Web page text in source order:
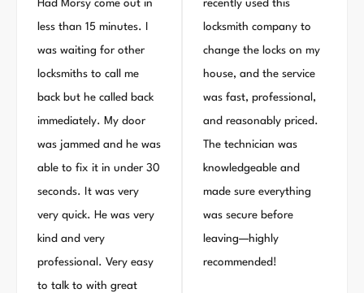
Had Morsy come out in
less than 15 minutes. I
was waiting for other
locksmiths to call me
back but he called back
immediately. My door
was jammed and he was
able to fix it in under 30
seconds. It was very
very quick. He was very
kind and very
professional. Very easy
to talk to with great
recently used this
locksmith company to
change the locks on my
house, and the service
was fast, professional,
and reasonably priced.
The technician was
knowledgeable and
made sure everything
was secure before
leaving—highly
recommended!